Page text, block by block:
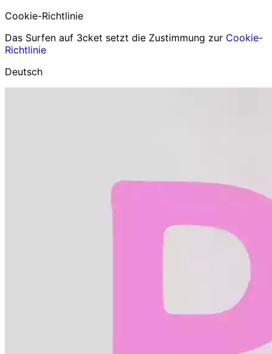
Cookie-Richtlinie
Das Surfen auf 3cket setzt die Zustimmung zur Cookie-
Richtlinie
Deutsch